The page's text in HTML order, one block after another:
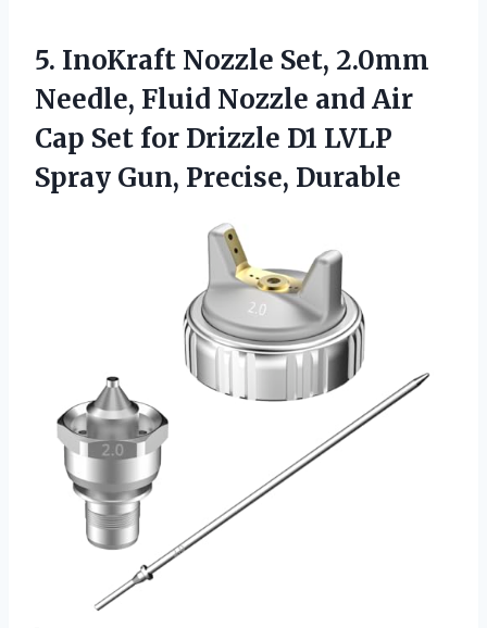
5. InoKraft Nozzle Set, 2.0mm
Needle, Fluid Nozzle and Air
Cap Set for Drizzle D1 LVLP
Spray Gun, Precise, Durable